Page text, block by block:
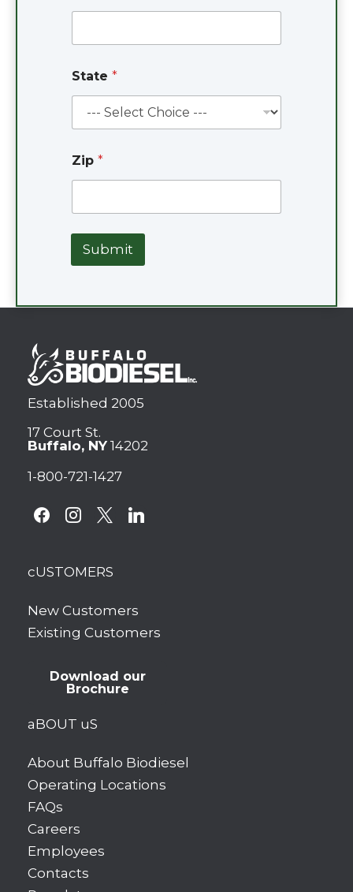
State *
Zip *
Submit
Established 2005
17 Court St.
Buffalo, NY 14202
1-800-721-1427
facebookinstagram
x linkedin
cUSTOMERS
New Customers
Existing Customers
Download our
Brochure
aBOUT uS
About Buffalo Biodiesel
Operating Locations
FAQs
Careers
Employees
Contacts